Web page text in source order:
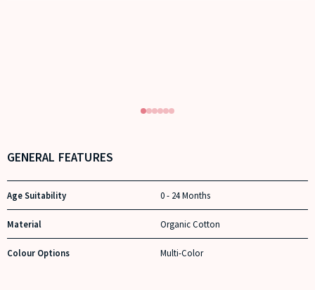
GENERAL FEATURES
Age Suitability 0 - 24 Months
Material Organic Cotton
Colour Options Multi-Color